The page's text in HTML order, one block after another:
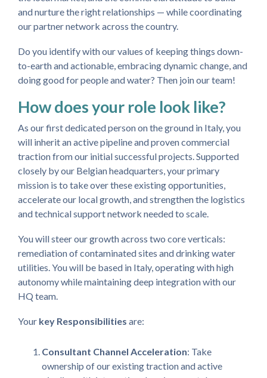
and nurture the right relationships — while coordinating
our partner network across the country.
Do you identify with our values of keeping things down-
to-earth and actionable, embracing dynamic change, and
doing good for people and water? Then join our team!
How does your role look like?
As our first dedicated person on the ground in Italy, you
will inherit an active pipeline and proven commercial
traction from our initial successful projects. Supported
closely by our Belgian headquarters, your primary
mission is to take over these existing opportunities,
accelerate our local growth, and strengthen the logistics
and technical support network needed to scale.
You will steer our growth across two core verticals:
remediation of contaminated sites and drinking water
utilities. You will be based in Italy, operating with high
autonomy while maintaining deep integration with our
HQ team.
Your key Responsibilities are:
Consultant Channel Acceleration: Take
ownership of our existing traction and active